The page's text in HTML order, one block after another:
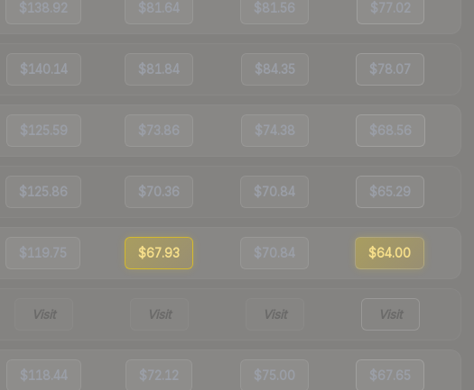
$138.92 $81.64 $81.56 $77.02
$140.14 $81.84 $84.35 $78.07
$125.59 $73.86 $74.38 $68.56
$125.86 $70.36 $70.84 $65.29
$119.75 $67.93 $70.84 $64.00
Visit Visit Visit Visit
$118.44 $72.12 $75.00 $67.65